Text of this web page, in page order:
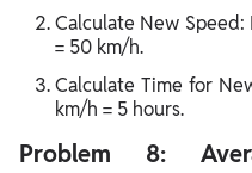
Calculate New
= 50 km/h.
Calculate Time for
km/h = 5 hours.
Problem 8: